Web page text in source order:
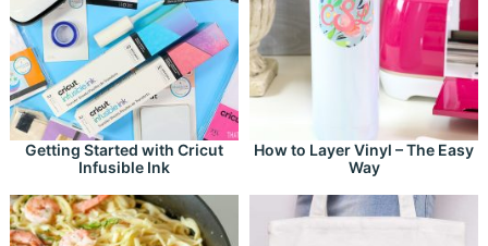
Getting Started with Cricut
Infusible Ink
How to Layer Vinyl – The Easy
Way